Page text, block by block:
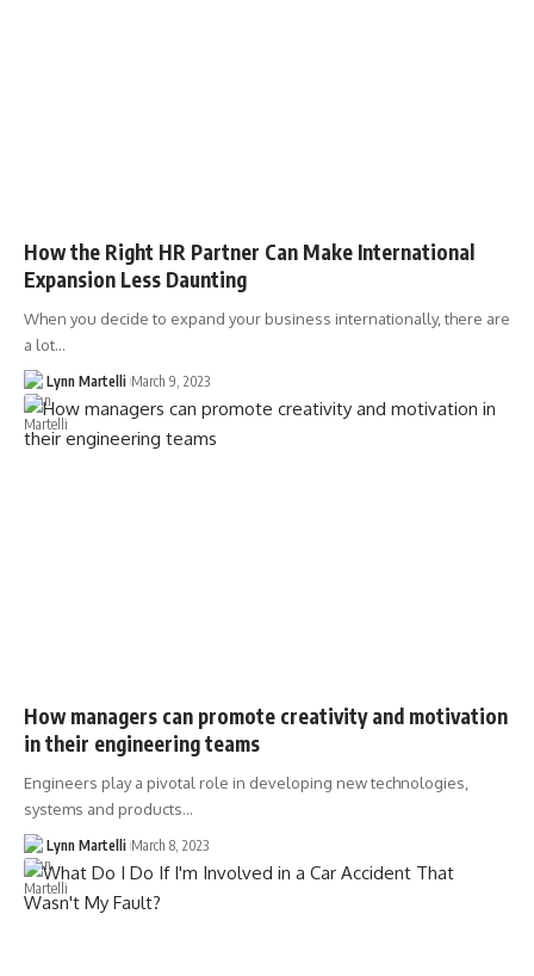
How the Right HR Partner Can Make International
Expansion Less Daunting
When you decide to expand your business internationally, there are
a lot…
Lynn Martelli March 9, 2023
How managers can promote creativity and motivation
in their engineering teams
Engineers play a pivotal role in developing new technologies,
systems and products…
Lynn Martelli March 8, 2023